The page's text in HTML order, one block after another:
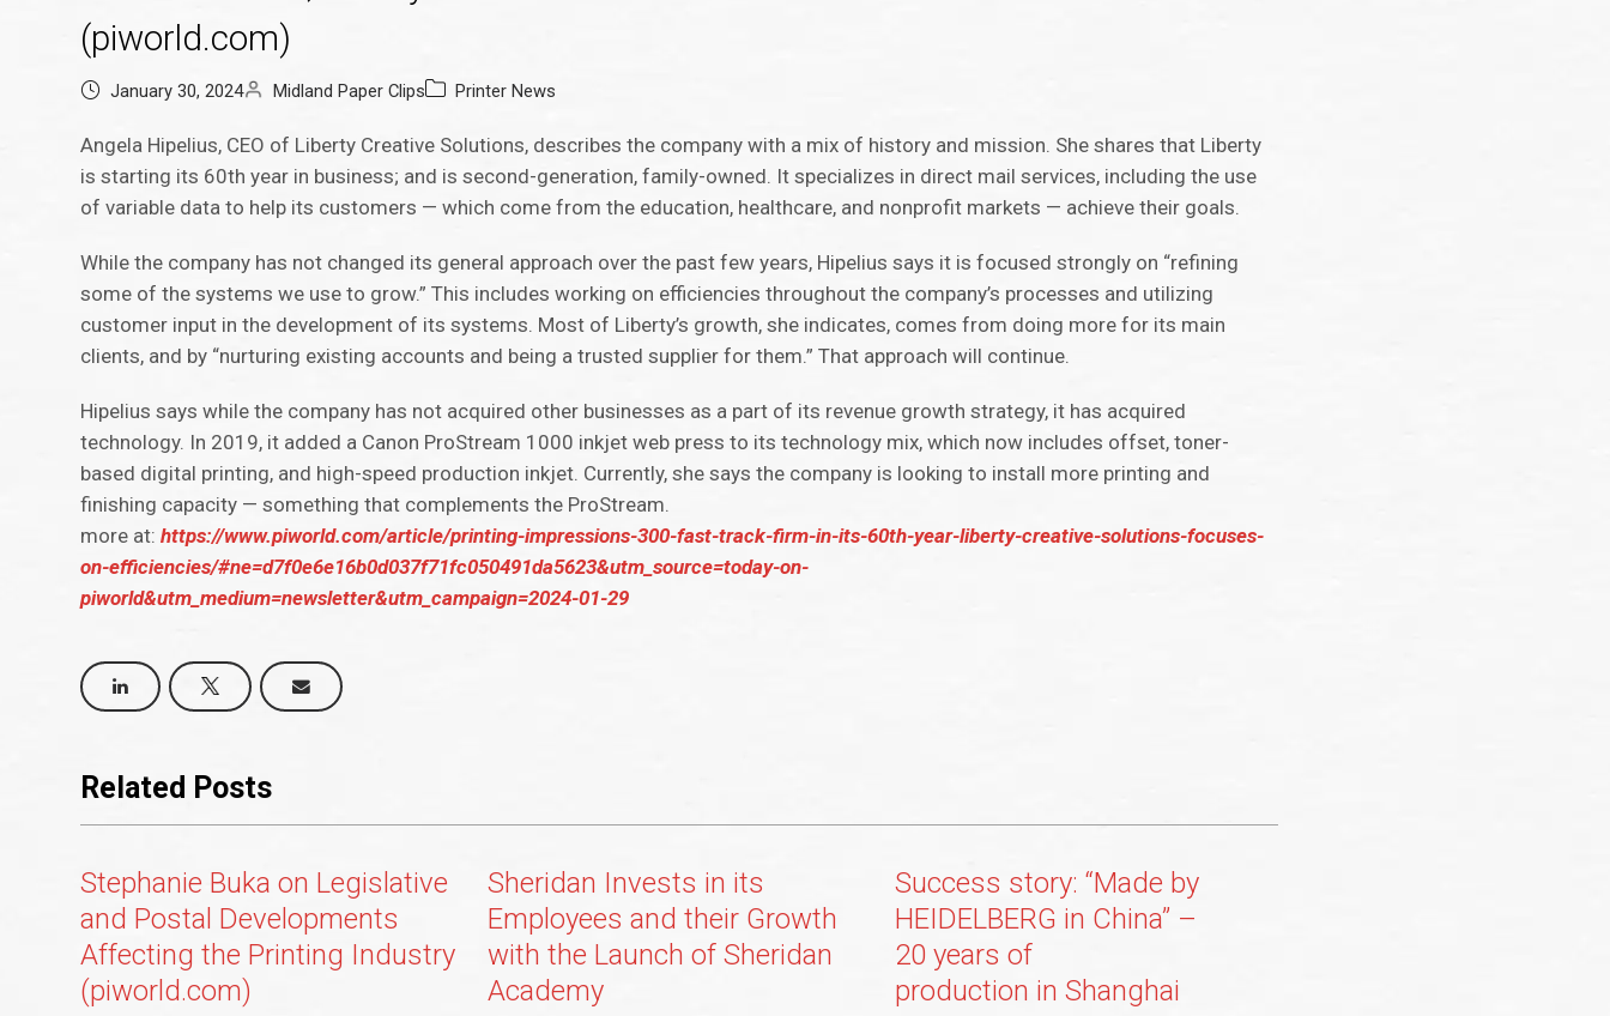
(piworld.com)
January 30, 2024 Midland Paper Clips Printer News
Angela Hipelius, CEO of Liberty Creative Solutions, describes the company with a mix of history and mission. She shares that Liberty
is starting its 60th year in business; and is second-generation, family-owned. It specializes in direct mail services, including the use
of variable data to help its customers — which come from the education, healthcare, and nonprofit markets — achieve their goals.
While the company has not changed its general approach over the past few years, Hipelius says it is focused strongly on “refining
some of the systems we use to grow.” This includes working on efficiencies throughout the company’s processes and utilizing
customer input in the development of its systems. Most of Liberty’s growth, she indicates, comes from doing more for its main
clients, and by “nurturing existing accounts and being a trusted supplier for them.” That approach will continue.
Hipelius says while the company has not acquired other businesses as a part of its revenue growth strategy, it has acquired
technology. In 2019, it added a Canon ProStream 1000 inkjet web press to its technology mix, which now includes offset, toner-
based digital printing, and high-speed production inkjet. Currently, she says the company is looking to install more printing and
finishing capacity — something that complements the ProStream.
more at:https://www.piworld.com/article/printing-impressions-300-fast-track-firm-in-its-60th-year-liberty-creative-solutions-focuses-
on-efficiencies/#ne=d7f0e6e16b0d037f71fc050491da5623&utm_source=today-on-
piworld&utm_medium=newsletter&utm_campaign=2024-01-29
Related Posts
Stephanie Buka on Legislative
and Postal Developments
Affecting the Printing Industry
(piworld.com)
Sheridan Invests in its
Employees and their Growth
with the Launch of Sheridan
Academy
Success story: “Made by
HEIDELBERG in China” –
20 years of
production in Shanghai